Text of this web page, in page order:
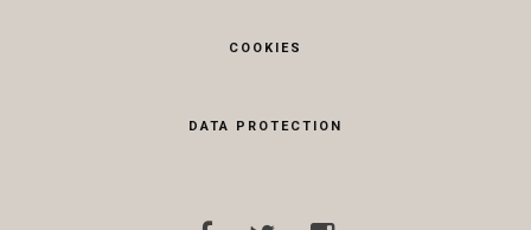
COOKIES
DATA PROTECTION